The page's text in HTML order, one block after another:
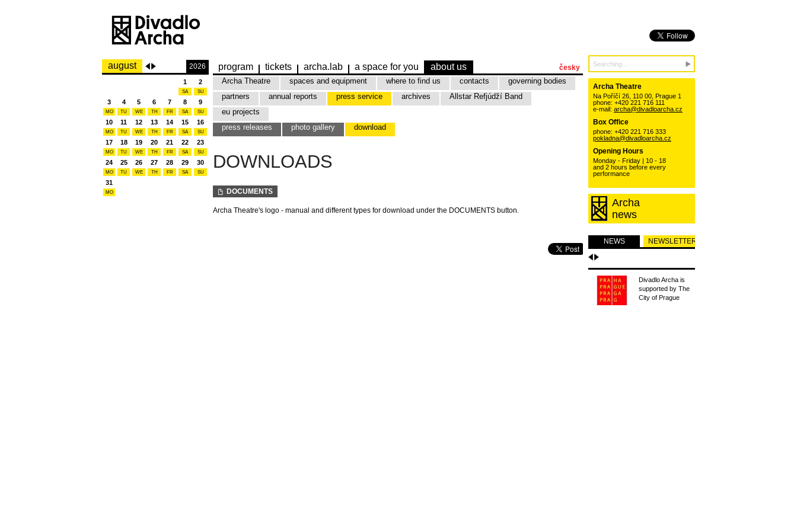
august 2026
1
SA
2
SU
3
MO
4
TU
5
WE
6
TH
7
FR
8
SA
9
SU
10
MO
11
TU
12
WE
13
TH
14
FR
15
SA
16
SU
17
MO
18
TU
19
WE
20
TH
21
FR
22
SA
23
SU
24
MO
25
TU
26
WE
27
TH
28
FR
29
SA
30
SU
31
MO
program tickets archa.lab a space for you about us
Archa Theatre spaces and equipment where to find us contacts
governing bodies
partners
annual reports press service archives
Allstar Refjúdží Band
eu projects
press releases
photo gallery download
česky
DOWNLOADS
DOCUMENTS
Archa Theatre's logo - manual and different types for download under the DOCUMENTS button.
Archa Theatre
Na Poříčí 26, 110 00, Prague 1
phone: +420 221 716 111
e-mail: archa@divadloarcha.cz
Box Office
phone: +420 221 716 333
pokladna@divadloarcha.cz
Opening Hours
Monday - Friday | 10 - 18
and 2 hours before every
performance
Archa
news
NEWS NEWSLETTER
Divadlo Archa is
supported by The
City of Prague